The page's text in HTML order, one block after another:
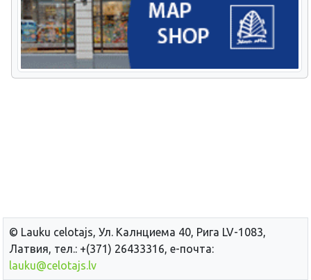
© Lauku сelotajs, Ул. Калнциема 40, Рига LV-1083,
Латвия, тел.: +(371) 26433316, е-почта:
lauku@celotajs.lv